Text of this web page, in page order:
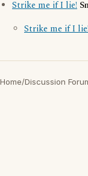
Strike me if I lie!
Strike me if I
Home/Discussion